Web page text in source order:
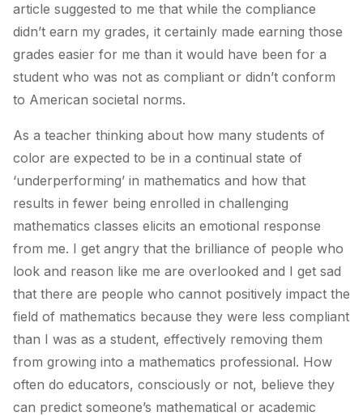
article suggested to me that while the compliance
didn’t earn my grades, it certainly made earning those
grades easier for me than it would have been for a
student who was not as compliant or didn’t conform
to American societal norms.
As a teacher thinking about how many students of
color are expected to be in a continual state of
‘underperforming’ in mathematics and how that
results in fewer being enrolled in challenging
mathematics classes elicits an emotional response
from me. I get angry that the brilliance of people who
look and reason like me are overlooked and I get sad
that there are people who cannot positively impact the
field of mathematics because they were less compliant
than I was as a student, effectively removing them
from growing into a mathematics professional. How
often do educators, consciously or not, believe they
can predict someone’s mathematical or academic